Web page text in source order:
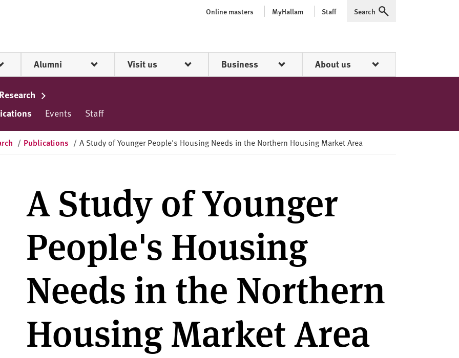
Online masters MyHallam Staff Expand
Search
Alumni Visit us Business About us
Events Staff
/ Publications / A Study of Younger People's Housing Needs in the Northern Housing Market Area
A Study of Younger
People's Housing
Needs in the Northern
Housing Market Area